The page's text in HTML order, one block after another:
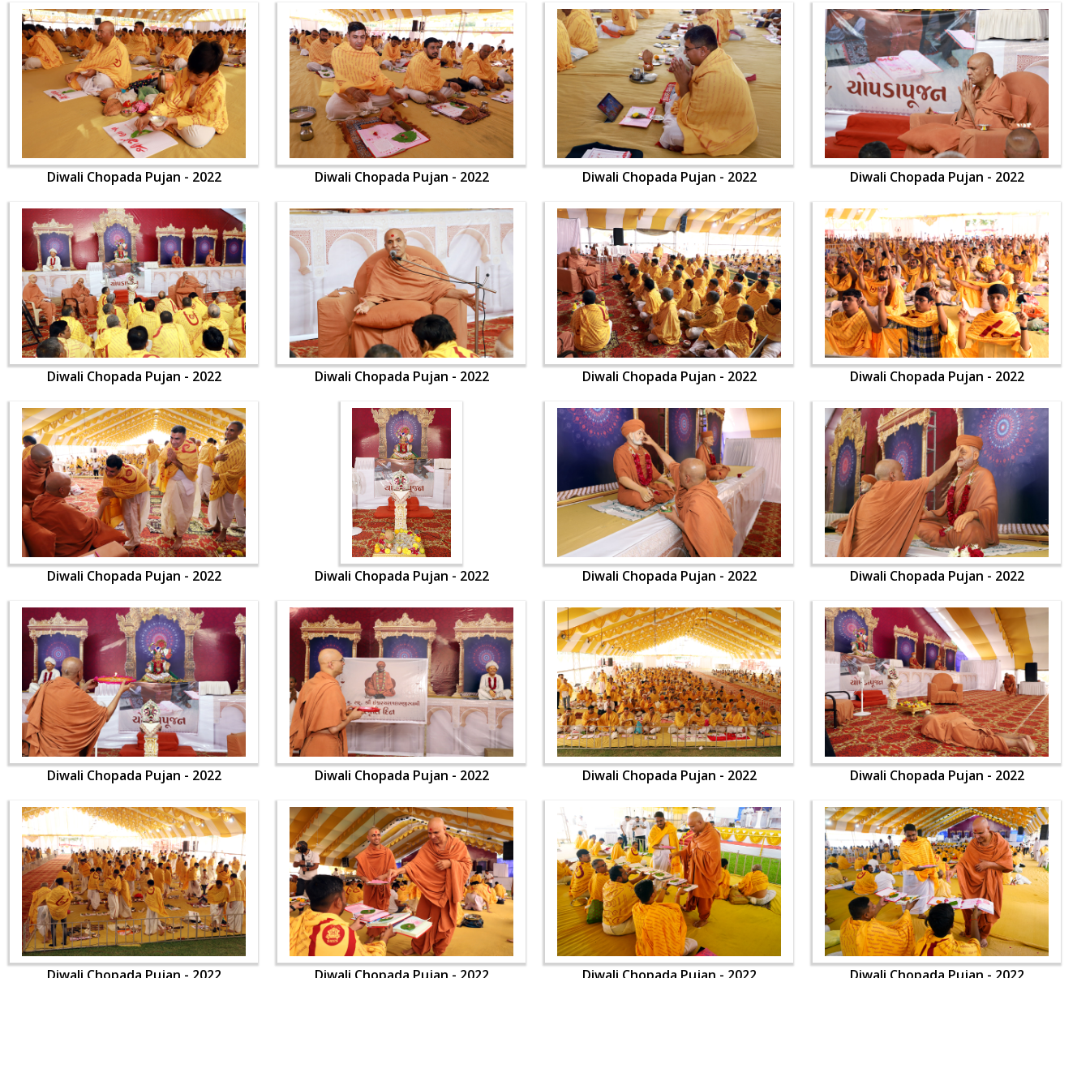
Diwali Chopada Pujan - 2022 Diwali Chopada Pujan - 2022 Diwali Chopada Pujan - 2022 Diwali Chopada Pujan - 2022
Diwali Chopada Pujan - 2022 Diwali Chopada Pujan - 2022 Diwali Chopada Pujan - 2022 Diwali Chopada Pujan - 2022
Diwali Chopada Pujan - 2022 Diwali Chopada Pujan - 2022 Diwali Chopada Pujan - 2022 Diwali Chopada Pujan - 2022
Diwali Chopada Pujan - 2022 Diwali Chopada Pujan - 2022 Diwali Chopada Pujan - 2022 Diwali Chopada Pujan - 2022
Diwali Chopada Pujan - 2022 Diwali Chopada Pujan - 2022 Diwali Chopada Pujan - 2022 Diwali Chopada Pujan - 2022